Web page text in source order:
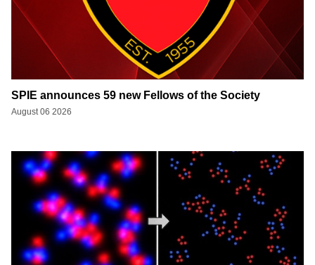
SPIE announces 59 new Fellows of the Society
August 06 2026